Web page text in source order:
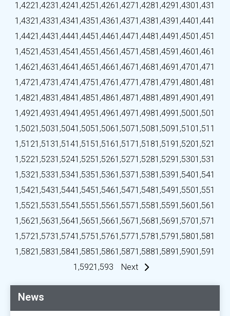
News
1,4221,4231,4241,4251,4261,4271,4281,4291,4301,431
1,4321,4331,4341,4351,4361,4371,4381,4391,4401,441
1,4421,4431,4441,4451,4461,4471,4481,4491,4501,451
1,4521,4531,4541,4551,4561,4571,4581,4591,4601,461
1,4621,4631,4641,4651,4661,4671,4681,4691,4701,471
1,4721,4731,4741,4751,4761,4771,4781,4791,4801,481
1,4821,4831,4841,4851,4861,4871,4881,4891,4901,491
1,4921,4931,4941,4951,4961,4971,4981,4991,5001,501
1,5021,5031,5041,5051,5061,5071,5081,5091,5101,511
1,5121,5131,5141,5151,5161,5171,5181,5191,5201,521
1,5221,5231,5241,5251,5261,5271,5281,5291,5301,531
1,5321,5331,5341,5351,5361,5371,5381,5391,5401,541
1,5421,5431,5441,5451,5461,5471,5481,5491,5501,551
1,5521,5531,5541,5551,5561,5571,5581,5591,5601,561
1,5621,5631,5641,5651,5661,5671,5681,5691,5701,571
1,5721,5731,5741,5751,5761,5771,5781,5791,5801,581
1,5821,5831,5841,5851,5861,5871,5881,5891,5901,591
1,5921,593 Next